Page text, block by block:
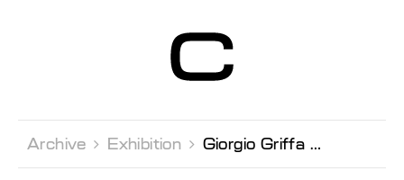
Contemporain
Genève
Archive  Exhibition  Giorgio Griffa